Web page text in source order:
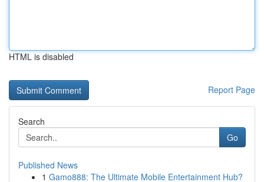
HTML is disabled
Report Page
Search
Go
Published News
1 Gamo888: The Ultimate Mobile Entertainment Hub?